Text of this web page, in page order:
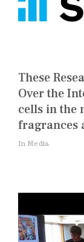
These
Over the
cells in the
fragrances
In Media